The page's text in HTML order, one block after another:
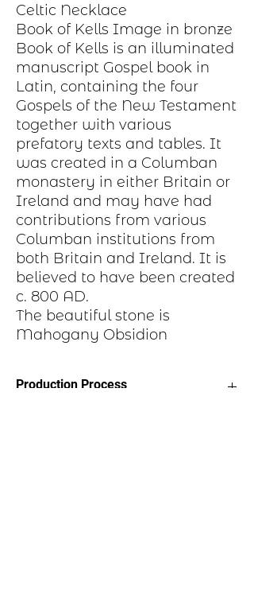
Celtic Necklace
Book of Kells Image in bronze
Book of Kells is an illuminated
manuscript Gospel book in
Latin, containing the four
Gospels of the New Testament
together with various
prefatory texts and tables. It
was created in a Columban
monastery in either Britain or
Ireland and may have had
contributions from various
Columban institutions from
both Britain and Ireland. It is
believed to have been created
c. 800 AD.
The beautiful stone is
Mahogany Obsidion
Production Process